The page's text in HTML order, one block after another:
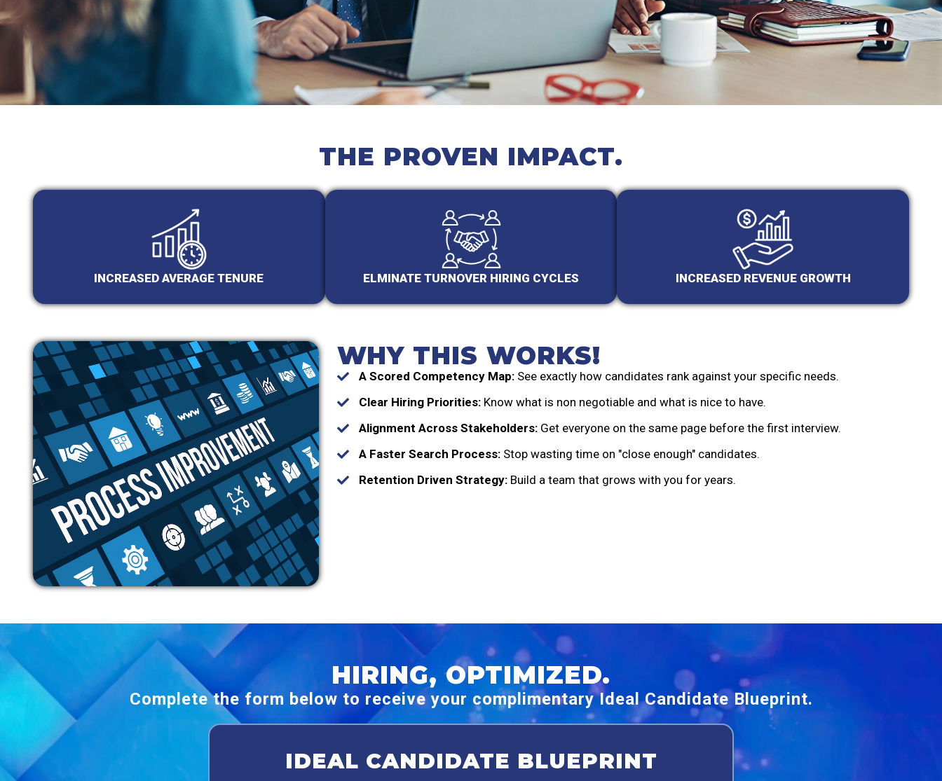
THE PROVEN IMPACT.
INCREASED AVERAGE TENURE ELMINATE TURNOVER HIRING CYCLES INCREASED REVENUE GROWTH
WHY THIS WORKS!
A Scored Competency Map: See exactly how candidates rank against your specific needs.
Clear Hiring Priorities: Know what is non negotiable and what is nice to have.
Alignment Across Stakeholders: Get everyone on the same page before the first interview.
A Faster Search Process: Stop wasting time on "close enough" candidates.
Retention Driven Strategy: Build a team that grows with you for years.
HIRING, OPTIMIZED.
Complete the form below to receive your complimentary Ideal Candidate Blueprint.
IDEAL CANDIDATE BLUEPRINT